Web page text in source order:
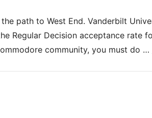
path to West End. Vanderbilt
Regular Decision acceptance rate
community, you must do …